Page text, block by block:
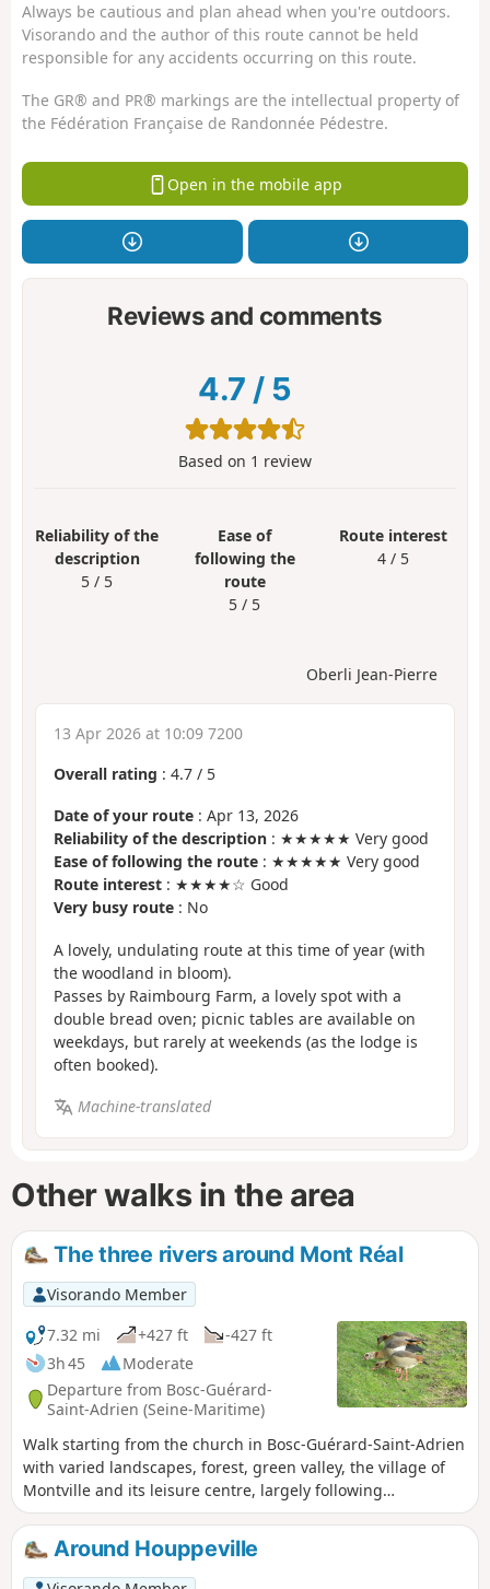
Always be cautious and plan ahead when you're outdoors.
Visorando and the author of this route cannot be held
responsible for any accidents occurring on this route.
The GR® and PR® markings are the intellectual property of
the Fédération Française de Randonnée Pédestre.
Open in the mobile app
Reviews and comments
4.7 / 5
Based on 1 review
Reliability of the
description
5 / 5
Ease of
following the
route
5 / 5
Route interest
4 / 5
Oberli Jean-Pierre
13 Apr 2026 at 10:09 7200
Overall rating : 4.7 / 5
Date of your route : Apr 13, 2026
Reliability of the description : ★★★★★ Very good
Ease of following the route : ★★★★★ Very good
Route interest : ★★★★☆ Good
Very busy route : No
A lovely, undulating route at this time of year (with
the woodland in bloom).
Passes by Raimbourg Farm, a lovely spot with a
double bread oven; picnic tables are available on
weekdays, but rarely at weekends (as the lodge is
often booked).
Machine-translated
Other walks in the area
The three rivers around Mont Réal
Visorando Member
7.32 mi
+427 ft
-427 ft
3h 45
Moderate
Departure from Bosc-Guérard-
Saint-Adrien (Seine-Maritime)
Walk starting from the church in Bosc-Guérard-Saint-Adrien
with varied landscapes, forest, green valley, the village of
Montville and its leisure centre, largely following
theGR®25,GR®25dandGR®210trails. Crossings of the Cailly,
Clairette and Sondres rivers. Along the route, you will see
some beautiful buildings typical of the region, and the
remarkable church of Montville with its Republican
Around Houppeville